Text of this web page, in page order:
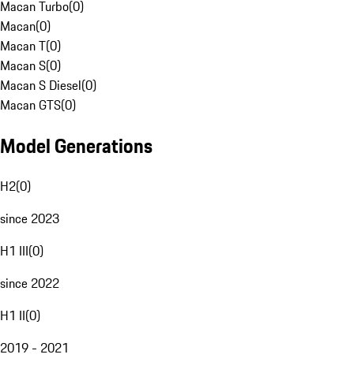
Macan Turbo(0)
Macan(0)
Macan T(0)
Macan S(0)
Macan S Diesel(0)
Macan GTS(0)
Model Generations
H2(0)
since 2023
H1 III(0)
since 2022
H1 II(0)
2019 - 2021